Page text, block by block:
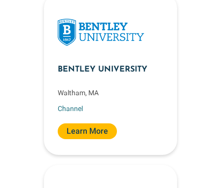
BENTLEY UNIVERSITY
Waltham, MA
Channel
Learn More